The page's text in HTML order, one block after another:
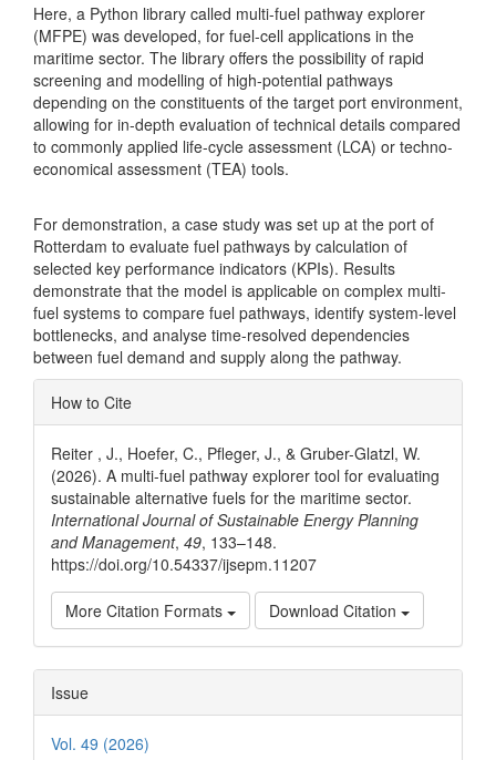
Here, a Python library called multi-fuel pathway explorer
(MFPE) was developed, for fuel-cell applications in the
maritime sector. The library offers the possibility of rapid
screening and modelling of high-potential pathways
depending on the constituents of the target port environment,
allowing for in-depth evaluation of technical details compared
to commonly applied life-cycle assessment (LCA) or techno-
economical assessment (TEA) tools.
For demonstration, a case study was set up at the port of
Rotterdam to evaluate fuel pathways by calculation of
selected key performance indicators (KPIs). Results
demonstrate that the model is applicable on complex multi-
fuel systems to compare fuel pathways, identify system-level
bottlenecks, and analyse time-resolved dependencies
between fuel demand and supply along the pathway.
Article
Details
How to Cite
Reiter , J., Hoefer, C., Pfleger, J., & Gruber-Glatzl, W.
(2026). A multi-fuel pathway explorer tool for evaluating
sustainable alternative fuels for the maritime sector.
International Journal of Sustainable Energy Planning
and Management, 49, 133–148.
https://doi.org/10.54337/ijsepm.11207
More Citation Formats Download Citation
Issue
Vol. 49 (2026)